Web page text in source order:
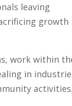
leaving
growth
work within
in
activities.